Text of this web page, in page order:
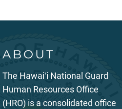
ABOUT
The Hawaiʻi National Guard
Human Resources Office
(HRO) is a consolidated office